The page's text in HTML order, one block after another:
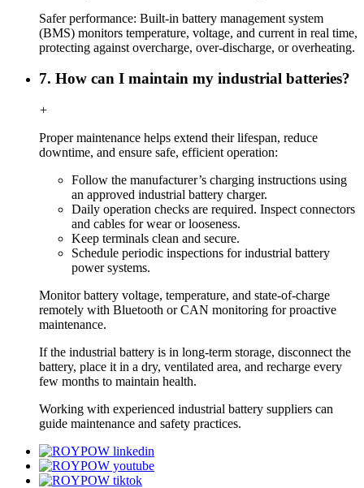
Safer performance: Built-in battery management system
(BMS) monitors temperature, voltage, and current in real time,
protecting against overcharge, over-discharge, or overheating.
7. How can I maintain my industrial batteries?
+
Proper maintenance helps extend their lifespan, reduce
downtime, and ensure safe, efficient operation:
Follow the manufacturer’s charging instructions using
an approved industrial battery charger.
Daily operation checks are required. Inspect connectors
and cables for wear or looseness.
Keep terminals clean and secure.
Schedule periodic inspections for industrial battery
power systems.
Monitor battery voltage, temperature, and state-of-charge
remotely with Bluetooth or CAN monitoring for proactive
maintenance.
If the industrial battery is in long-term storage, disconnect the
battery, place it in a dry, ventilated area, and recharge every
few months to maintain health.
Working with experienced industrial battery suppliers can
guide maintenance and safety practices.